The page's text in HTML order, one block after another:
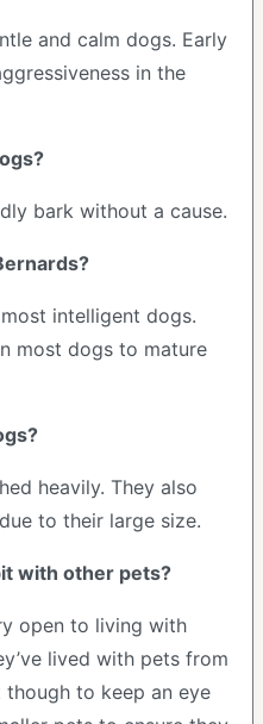
and calm dogs. Early
in the
bark without a cause.
intelligent dogs.
most dogs to mature
heavily. They also
to their large size.
with other pets?
open to living with
lived with pets from
to keep an eye